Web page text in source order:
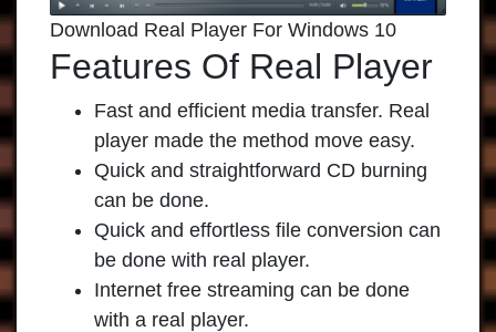
Download Real Player For Windows 10
Features Of Real Player
Fast and efficient media transfer. Real
player made the method move easy.
Quick and straightforward CD burning
can be done.
Quick and effortless file conversion can
be done with real player.
Internet free streaming can be done
with a real player.